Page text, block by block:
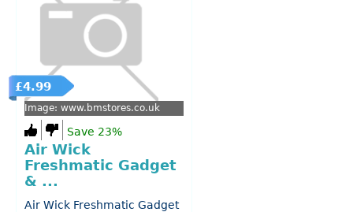
£4.99
Image: www.bmstores.co.uk
Save 23%
Air Wick
Freshmatic Gadget
& ...
Air Wick Freshmatic Gadget